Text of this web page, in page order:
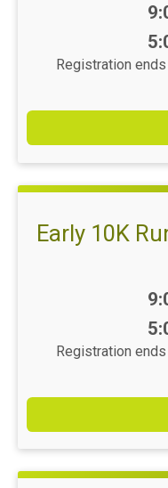
Registration
Early 10K
Registration